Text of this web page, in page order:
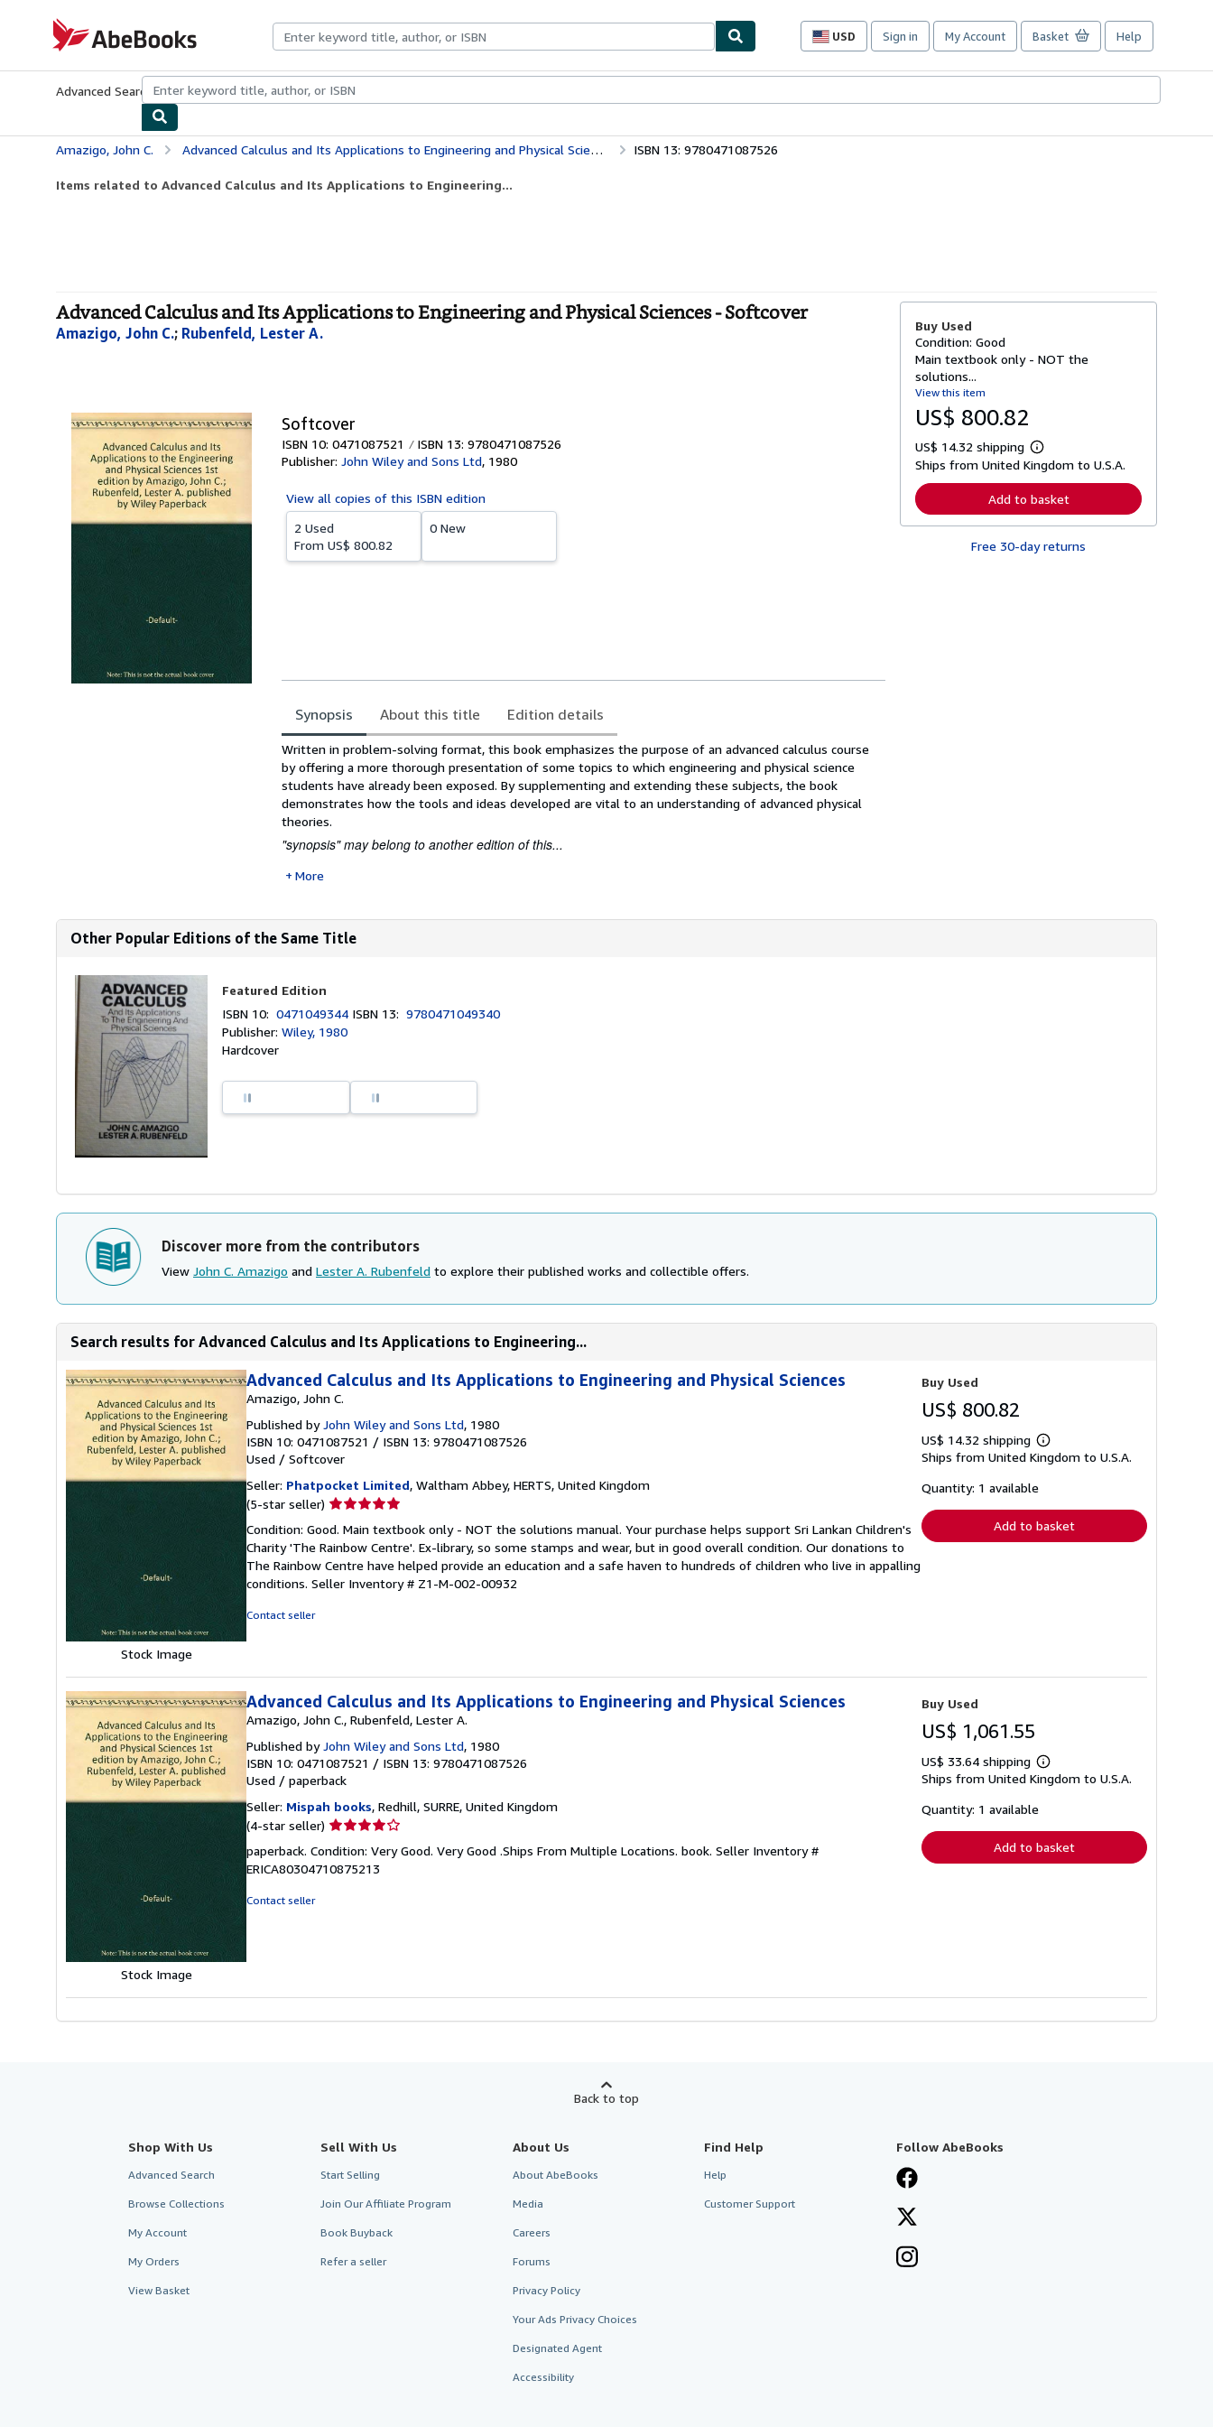
AbeBooks.com
USD
Site
preferences
Sign in My Account Basket Help
Advanced Search Browse CollectionsRare BooksArt & Collectibles
Amazigo, John C. Advanced Calculus and Its Applications to Engineering and Physical Sciences ISBN 13: 9780471087526
Items related to Advanced Calculus and Its Applications to Engineering...
Advanced Calculus and Its Applications to Engineering and Physical Sciences - Softcover
Amazigo, John C.; Rubenfeld, Lester A.
Softcover
ISBN 10: 0471087521
ISBN 13: 9780471087526
Publisher: John Wiley and Sons Ltd, 1980
View all copies of this ISBN edition
2 Used
From US$ 800.82
0 New
Synopsis About this title Edition details
Synopsis
Written in problem-solving format, this book emphasizes the purpose of an advanced calculus course
by offering a more thorough presentation of some topics to which engineering and physical science
students have already been exposed. By supplementing and extending these subjects, the book
demonstrates how the tools and ideas developed are vital to an understanding of advanced physical
theories.
"synopsis" may belong to another edition of this...
More
Buy Used
Condition: Good
Main textbook only - NOT the
solutions...
View this item
US$ 800.82
US$ 14.32 shipping
L
e
n
r
Ships from United Kingdom to U.S.A.
Add to basket
Free 30-day returns
Other Popular Editions of the Same Title
Featured Edition
ISBN 10:0471049344 ISBN 13:9780471049340
Publisher:Wiley, 1980
Hardcover
Discover more from the contributors
View John C. Amazigo and Lester A. Rubenfeld to explore their published works and collectible offers.
Search results for Advanced Calculus and Its Applications to Engineering...
Stock Image
Advanced Calculus and Its Applications to Engineering and Physical Sciences
Amazigo, John C.
Published byJohn Wiley and Sons Ltd, 1980
ISBN 10: 0471087521 / ISBN 13: 9780471087526
Used / Softcover
Seller: Phatpocket Limited, Waltham Abbey, HERTS, United Kingdom
(5-star seller) Seller
5
out
of
5
Condition: Good. Main textbook only - NOT the solutions manual. Your purchase helps support Sri Lankan Children's
Charity 'The Rainbow Centre'. Ex-library, so some stamps and wear, but in good overall condition. Our donations to
The Rainbow Centre have helped provide an education and a safe haven to hundreds of children who live in appalling
conditions. Seller Inventory # Z1-M-002-00932
Contact seller
Buy Used
US$ 800.82
US$ 14.32 shipping
Learn
more
Ships from United Kingdom to U.S.A.
Quantity: 1 available
Add to basket
Stock Image
Advanced Calculus and Its Applications to Engineering and Physical Sciences
Amazigo, John C., Rubenfeld, Lester A.
Published byJohn Wiley and Sons Ltd, 1980
ISBN 10: 0471087521 / ISBN 13: 9780471087526
Used / paperback
Seller: Mispah books, Redhill, SURRE, United Kingdom
(4-star seller) Seller
4
out
paperback. Condition: Very Good. Very Good .Ships From Multiple Locations. book. Seller Inventory #
ERICA80304710875213
Contact seller
Buy Used
US$ 1,061.55
US$ 33.64 shipping
Learn
more
Ships from United Kingdom to U.S.A.
Quantity: 1 available
Add to basket
Back to top
Shop With Us
Advanced Search
Browse Collections
My Account
My Orders
View Basket
Sell With Us
Start Selling
Join Our Affiliate Program
Book Buyback
Refer a seller
About Us
About AbeBooks
Media
Careers
Forums
Privacy Policy
Your Ads Privacy Choices
Designated Agent
Accessibility
Find Help
Help
Customer Support
Follow AbeBooks